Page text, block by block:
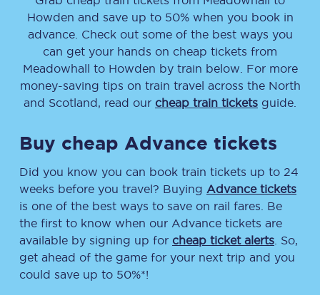
Howden and save up to 50% when you book in
advance. Check out some of the best ways you
can get your hands on cheap tickets from
Meadowhall to Howden by train below. For more
money-saving tips on train travel across the North
and Scotland, read our cheap train tickets guide.
Buy cheap Advance tickets
Did you know you can book train tickets up to 24
weeks before you travel? Buying Advance tickets
is one of the best ways to save on rail fares. Be
the first to know when our Advance tickets are
available by signing up for cheap ticket alerts . So,
get ahead of the game for your next trip and you
could save up to 50%*!